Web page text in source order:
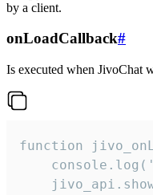
by a client.
onLoadCallback#
Is executed when JivoChat
function